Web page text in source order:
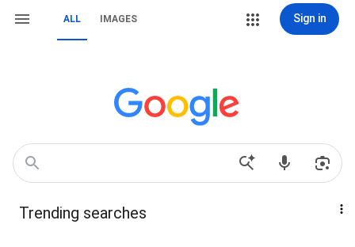
ALL IMAGES Sign in
Trending searches